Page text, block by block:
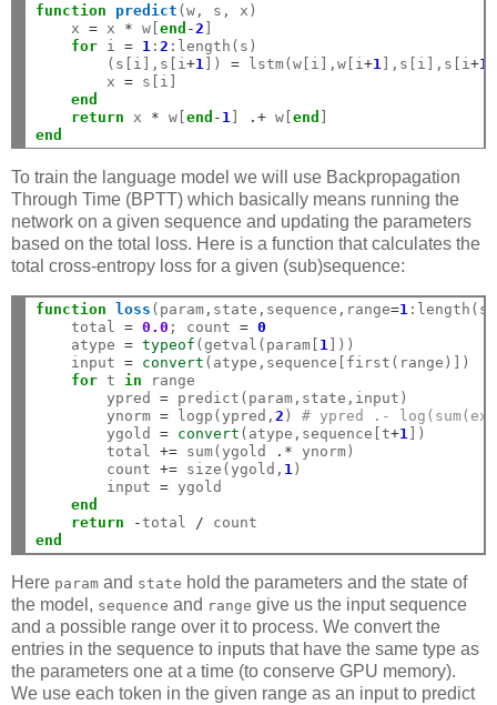
function predict (w, s, x)
    x
= x * w[end - 2 ]
for i = 1 : 2 :length(s)
        (s[i],s[i
+1 ]) = lstm(w[i],w[i+1 ],s[i],s[i+1
        x
= s[i]
end
return x * w[end - 1 ] .+ w[end
end
To train the language model we will use Backpropagation
Through Time (BPTT) which basically means running the
network on a given sequence and updating the parameters
based on the total loss. Here is a function that calculates the
total cross-entropy loss for a given (sub)sequence:
function loss (param,state,sequence,range=1
    total
= 0.0 ; count = 0
    atype
= typeof (getval(param[ 1
]))
    input
= convert (atype,sequence[first(range)])
for t in range
        ypred
= predict(param,state,input)
        ynorm
= logp(ypred, 2 ) # ypred .-
        ygold
= convert (atype,sequence[t+1
])
        total
+= sum(ygold .* ynorm)
        count
+= size(ygold, 1 )
        input
= ygold
end
return
-total /
end
Here param and state hold the parameters and the state of
the model, sequence and range give us the input sequence
and a possible range over it to process. We convert the
entries in the sequence to inputs that have the same type as
the parameters one at a time (to conserve GPU memory).
We use each token in the given range as an input to predict